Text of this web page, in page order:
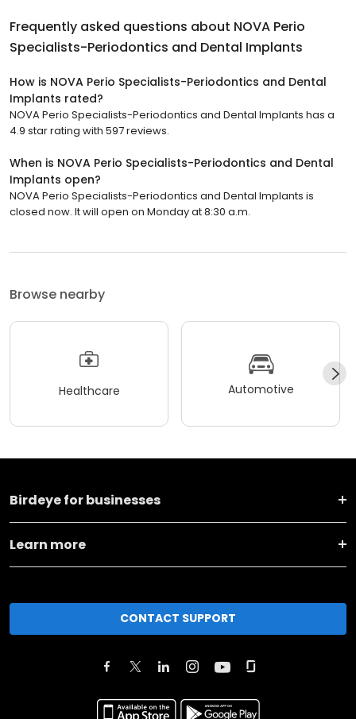
Frequently asked questions about NOVA Perio
Specialists-Periodontics and Dental Implants
How is NOVA Perio Specialists-Periodontics and Dental
Implants rated?
NOVA Perio Specialists-Periodontics and Dental Implants has a
4.9 star rating with 597 reviews.
When is NOVA Perio Specialists-Periodontics and Dental
Implants open?
NOVA Perio Specialists-Periodontics and Dental Implants is
closed now. It will open on Monday at 8:30 a.m.
Browse nearby
Healthcare Automotive
Birdeye for businesses
Learn more
CONTACT SUPPORT